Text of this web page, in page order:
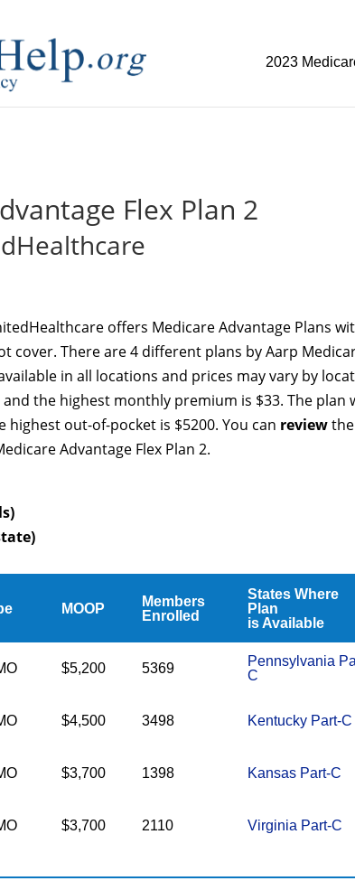
2023
Flex Plan 2
offers Medicare Advantage Plans
cover. There are 4 different plans by Aarp
in all locations and prices may vary by
the highest monthly premium is $33. The plan
out-of-pocket is $5200. You can reviewthe
Advantage Flex Plan 2.
MOOP
Members
Enrolled
States Where
Plan
is Available
$5,200 5369
Pennsylvania
C
$4,500 3498 Kentucky Part-C
$3,700 1398 Kansas Part-C
$3,700 2110 Virginia Part-C